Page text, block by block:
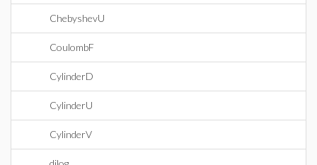
ChebyshevU
CoulombF
CylinderD
CylinderU
CylinderV